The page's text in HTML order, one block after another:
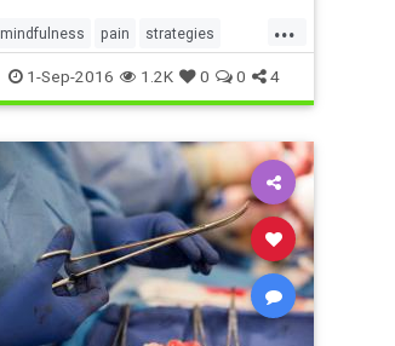
...
mindfulness pain strategies
trainyourmind
1-Sep-2016 1.2K 0 0 4